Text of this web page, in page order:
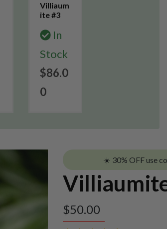
Villiaum
ite #3
In
Stock
$86.0
0
☀️ 30% OFF use
$50.00